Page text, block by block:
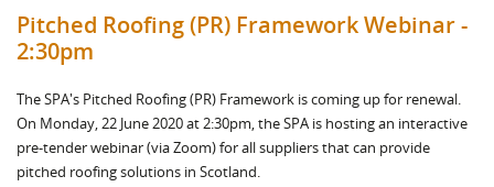
Pitched Roofing (PR) Framework Webinar -
2:30pm
The SPA's Pitched Roofing (PR) Framework is coming up for renewal.
On Monday, 22 June 2020 at 2:30pm, the SPA is hosting an interactive
pre-tender webinar (via Zoom) for all suppliers that can provide
pitched roofing solutions in Scotland.